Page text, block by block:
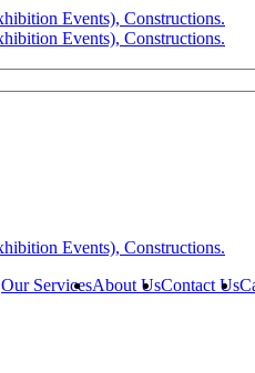
Our ServicesAbout UsContact Us